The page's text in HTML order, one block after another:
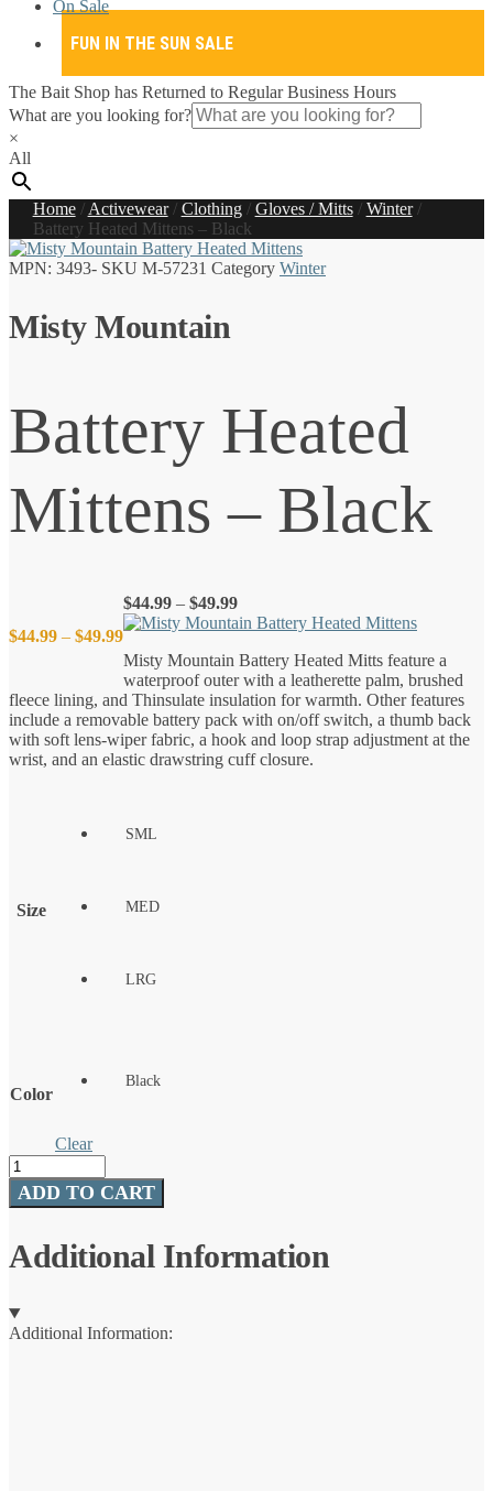
On Sale
FUN IN THE SUN SALE
The Bait Shop has Returned to Regular Business Hours
What are you looking for?
×
All
Home/ Activewear/ Clothing/ Gloves / Mitts/ Winter/
Battery Heated Mittens – Black
MPN: 3493- SKU M-57231 Category Winter
Misty Mountain
Battery Heated
Mittens – Black
$44.99 – $49.99Price
range:
$44.99
$49.99
$44.99 – $49.99Price
range:
through
$49.99
Misty Mountain Battery Heated Mitts feature a
waterproof outer with a leatherette palm, brushed
fleece lining, and Thinsulate insulation for warmth. Other features
include a removable battery pack with on/off switch, a thumb back
with soft lens-wiper fabric, a hook and loop strap adjustment at the
wrist, and an elastic drawstring cuff closure.
Size
SML
MED
LRG
Color
Black
Clear
Battery
Heated
Mittens
Black
quantity
ADD TO CART
Additional Information
Additional Information: